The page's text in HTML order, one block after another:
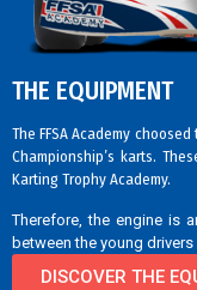
THE EQUIPMENT
The FFSA Academy
Championship’s karts.
Karting Trophy Academy.
Therefore, the engine is
between the young
DISCOVER THE